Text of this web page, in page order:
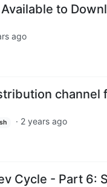
to
ago
channel
· 2 years ago
Cycle - Part 6: